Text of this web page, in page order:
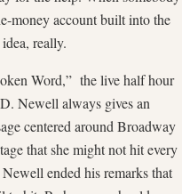
money account built into the
really.
Word,” the live half hour
Newell always gives an
centered around Broadway
that she might not hit every
ended his remarks that